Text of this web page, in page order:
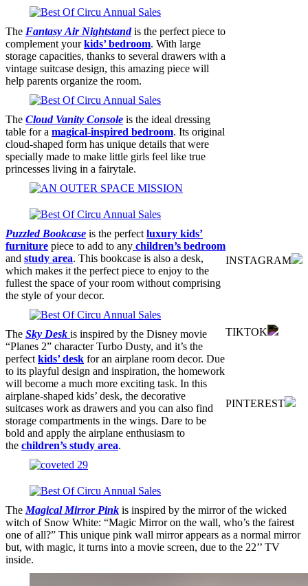
INSTAGRAM
TIKTOK
PINTEREST
The Fantasy Air Nightstandis the perfect piece to
complement yourkids’ bedroom. With large
storage capacities, thanks to several drawers with a
vintage suitcase design, this amazing piece will
help parents organize the room.
The Cloud Vanity Console is the ideal dressing
table for a magical-inspired bedroom. Its original
cloud-shaped form has unique details that were
specially made to make little girls feel like true
princesses living in a fairytale.
Puzzled Bookcase is the perfect luxury kids’
furniture piece to add to any children’s bedroom
and study area. This bookcase is also a desk,
which makes it the perfect piece to enjoy to the
fullest the space of your room without comprising
the style of your decor.
The Sky Desk is inspired by the Disney movie
“Planes 2” character Turbo Dusty, and it’s the
perfect kids’ desk for an airplane room decor. Due
to its playful design and inspiration, the homework
will become a much more exciting task. In this
airplane-shaped kids’ desk, the decorative
suitcases work as drawers and you can also find
storage compartments in the wings. Dare to be
bold and apply the airplane enthusiasm to
the children’s study area.
The Magical Mirror Pink is inspired by the mirror of the wicked
witch of Snow White: “Magic Mirror on the wall, who’s the fairest
one of all?” This unique pink wall mirror appears as a normal mirror
but, with magic, it turns into a movie screen, due to the 22’’ TV
inside.